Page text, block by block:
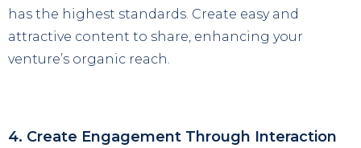
has the highest standards. Create easy and
attractive content to share, enhancing your
venture’s organic reach.
4. Create Engagement Through Interaction